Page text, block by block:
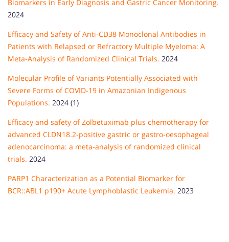
Biomarkers in Early Diagnosis and Gastric Cancer Monitoring.
2024
Efficacy and Safety of Anti-CD38 Monoclonal Antibodies in
Patients with Relapsed or Refractory Multiple Myeloma: A
Meta-Analysis of Randomized Clinical Trials. 2024
Molecular Profile of Variants Potentially Associated with
Severe Forms of COVID-19 in Amazonian Indigenous
Populations. 2024 (1)
Efficacy and safety of Zolbetuximab plus chemotherapy for
advanced CLDN18.2-positive gastric or gastro-oesophageal
adenocarcinoma: a meta-analysis of randomized clinical
trials. 2024
PARP1 Characterization as a Potential Biomarker for
BCR::ABL1 p190+ Acute Lymphoblastic Leukemia. 2023